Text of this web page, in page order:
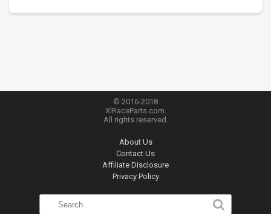
© 2016-2018
XlRaceParts.com.
All rights reserved.
About Us
Contact Us
Affiliate Disclosure
Privacy Policy